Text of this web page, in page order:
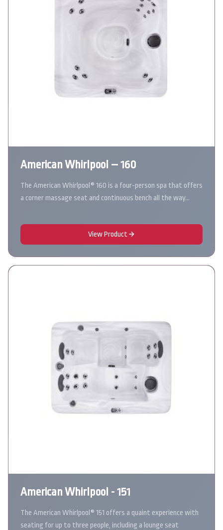
American Whirlpool – 160
The American Whirlpool® 160 is a four-person spa that offers
a corner massage seat and continuous bench all the way…
View Product
American Whirlpool - 151
The American Whirlpool® 151 offers a quaint experience with
seating for up to three people, including a lounge seat